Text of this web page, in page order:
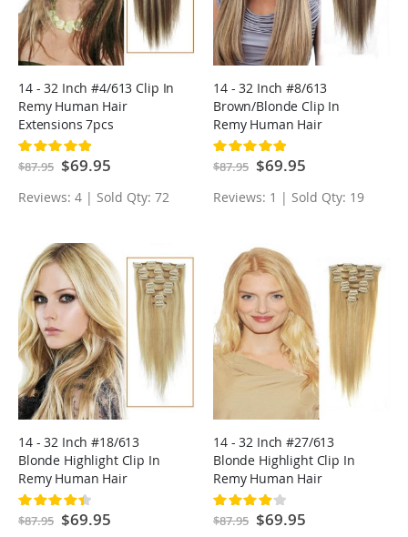
14 - 32 Inch #4/613 Clip In
Remy Human Hair
Extensions 7pcs
Rating:
100%
$87.95 Special
Price
$69.95
Reviews: 4 | Sold Qty: 72
14 - 32 Inch #8/613
Brown/Blonde Clip In
Remy Human Hair
Extensions 7pcs
Rating:
100%
$87.95 Special
Price
$69.95
Reviews: 1 | Sold Qty: 19
14 - 32 Inch #18/613
Blonde Highlight Clip In
Remy Human Hair
Extensions 7pcs
Rating:
90%
$87.95 Special
Price
$69.95
14 - 32 Inch #27/613
Blonde Highlight Clip In
Remy Human Hair
Extensions 7pcs
Rating:
80%
$87.95 Special
Price
$69.95